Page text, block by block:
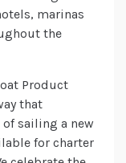
marinas
the
Product
that
sailing a new
for charter